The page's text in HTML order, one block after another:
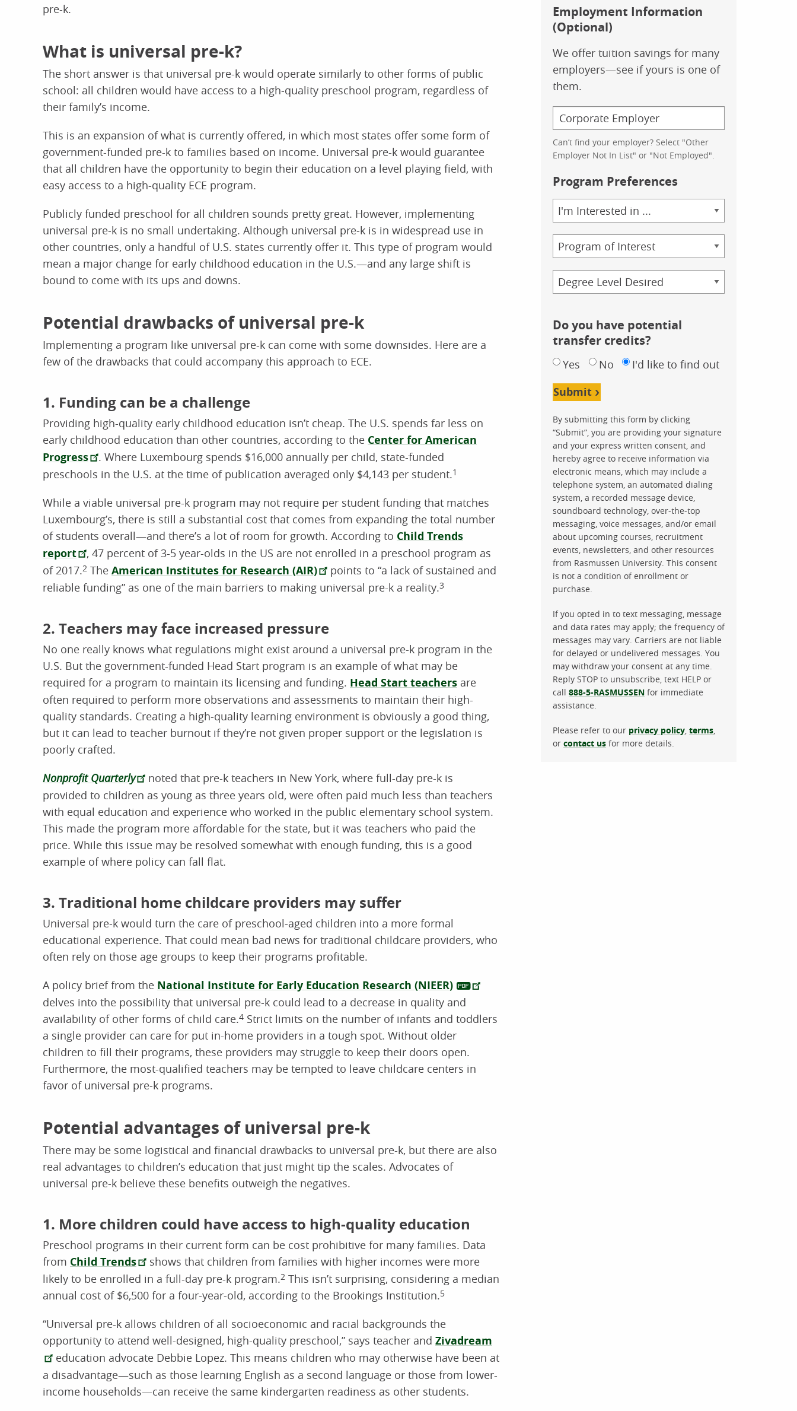
pre-k.
What is universal pre-k?
The short answer is that universal pre-k would operate similarly to other forms of public
school: all children would have access to a high-quality preschool program, regardless of
their family’s income.
This is an expansion of what is currently offered, in which most states offer some form of
government-funded pre-k to families based on income. Universal pre-k would guarantee
that all children have the opportunity to begin their education on a level playing field, with
easy access to a high-quality ECE program.
Publicly funded preschool for all children sounds pretty great. However, implementing
universal pre-k is no small undertaking. Although universal pre-k is in widespread use in
other countries, only a handful of U.S. states currently offer it. This type of program would
mean a major change for early childhood education in the U.S.—and any large shift is
bound to come with its ups and downs.
Potential drawbacks of universal pre-k
Implementing a program like universal pre-k can come with some downsides. Here are a
few of the drawbacks that could accompany this approach to ECE.
1. Funding can be a challenge
Providing high-quality early childhood education isn’t cheap. The U.S. spends far less on
early childhood education than other countries, according to the Center for American
Progress
. Where Luxembourg spends $16,000 annually per child, state-funded
preschools in the U.S. at the time of publication averaged only $4,143 per student.1
While a viable universal pre-k program may not require per student funding that matches
Luxembourg’s, there is still a substantial cost that comes from expanding the total number
of students overall—and there’s a lot of room for growth. According to Child Trends
report
, 47 percent of 3-5 year-olds in the US are not enrolled in a preschool program as
of 2017.2 The American Institutes for Research (AIR)
points to “a lack of sustained and
reliable funding” as one of the main barriers to making universal pre-k a reality.3
2. Teachers may face increased pressure
No one really knows what regulations might exist around a universal pre-k program in the
U.S. But the government-funded Head Start program is an example of what may be
required for a program to maintain its licensing and funding. Head Start teachers are
often required to perform more observations and assessments to maintain their high-
quality standards. Creating a high-quality learning environment is obviously a good thing,
but it can lead to teacher burnout if they’re not given proper support or the legislation is
poorly crafted.
Nonprofit Quarterly
noted that pre-k teachers in New York, where full-day pre-k is
provided to children as young as three years old, were often paid much less than teachers
with equal education and experience who worked in the public elementary school system.
This made the program more affordable for the state, but it was teachers who paid the
price. While this issue may be resolved somewhat with enough funding, this is a good
example of where policy can fall flat.
3. Traditional home childcare providers may suffer
Universal pre-k would turn the care of preschool-aged children into a more formal
educational experience. That could mean bad news for traditional childcare providers, who
often rely on those age groups to keep their programs profitable.
A policy brief from the National Institute for Early Education Research (NIEER)
delves into the possibility that universal pre-k could lead to a decrease in quality and
availability of other forms of child care.4 Strict limits on the number of infants and toddlers
a single provider can care for put in-home providers in a tough spot. Without older
children to fill their programs, these providers may struggle to keep their doors open.
Furthermore, the most-qualified teachers may be tempted to leave childcare centers in
favor of universal pre-k programs.
Potential advantages of universal pre-k
There may be some logistical and financial drawbacks to universal pre-k, but there are also
real advantages to children’s education that just might tip the scales. Advocates of
universal pre-k believe these benefits outweigh the negatives.
1. More children could have access to high-quality education
Preschool programs in their current form can be cost prohibitive for many families. Data
from Child Trends
shows that children from families with higher incomes were more
likely to be enrolled in a full-day pre-k program.2 This isn’t surprising, considering a median
annual cost of $6,500 for a four-year-old, according to the Brookings Institution.5
“Universal pre-k allows children of all socioeconomic and racial backgrounds the
opportunity to attend well-designed, high-quality preschool,” says teacher and Zivadream
education advocate Debbie Lopez. This means children who may otherwise have been at
a disadvantage—such as those learning English as a second language or those from lower-
income households—can receive the same kindergarten readiness as other students.
Employment Information
(Optional)
We offer tuition savings for many
employers—see if yours is one of
them.
Can’t find your employer? Select "Other
Employer Not In List" or "Not Employed".
Program Preferences
Area
of
Study
Program
Credential
Do you have potential
transfer credits?
Yes No I'd like to find out
Submit
By submitting this form by clicking
“Submit”, you are providing your signature
and your express written consent, and
hereby agree to receive information via
electronic means, which may include a
telephone system, an automated dialing
system, a recorded message device,
soundboard technology, over-the-top
messaging, voice messages, and/or email
about upcoming courses, recruitment
events, newsletters, and other resources
from Rasmussen University. This consent
is not a condition of enrollment or
purchase.
If you opted in to text messaging, message
and data rates may apply; the frequency of
messages may vary. Carriers are not liable
for delayed or undelivered messages. You
may withdraw your consent at any time.
Reply STOP to unsubscribe, text HELP or
call 888-5-RASMUSSEN for immediate
assistance.
Please refer to our privacy policy, terms,
or contact us for more details.